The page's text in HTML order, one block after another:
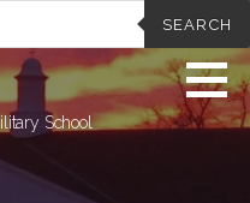
SEARCH
School